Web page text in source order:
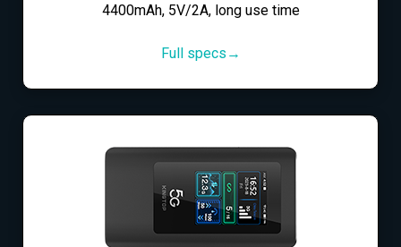
4400mAh, 5V/2A, long use time
Full specs→